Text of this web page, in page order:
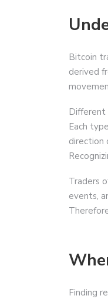
Bitcoin
derived
Different
Each
direction
Traders
events,
Finding